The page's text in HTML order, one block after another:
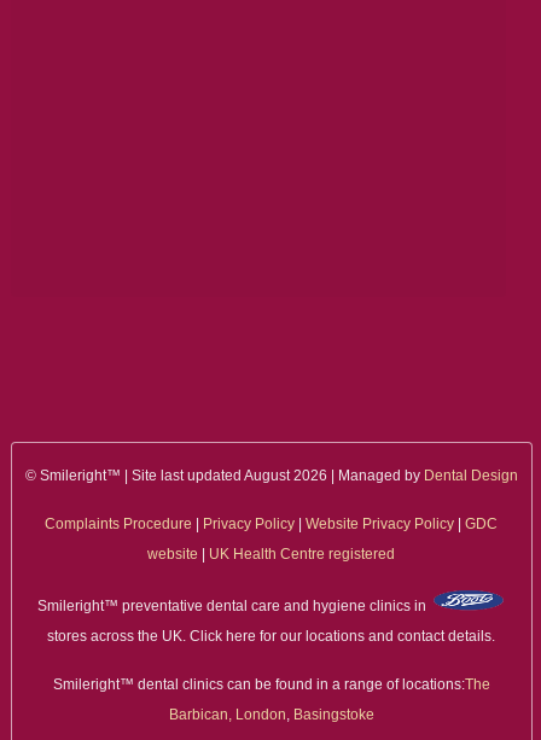
CONTACT US
TESTIMONIALS
CONTACT US ONLINE
BOOK AN APPOINTMENT
© Smileright™ | Site last updated August 2026 | Managed by Dental Design
Complaints Procedure Privacy Policy |Website Privacy Policy |GDC
website
UK Health Centre registered
Smileright™ preventative dental care and hygiene clinics in
stores across the UK. Click here for our locations and contact details.
Smileright™ dental clinics can be found in a range of locations:The
Barbican, London, Basingstoke